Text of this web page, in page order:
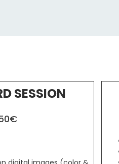
SESSION